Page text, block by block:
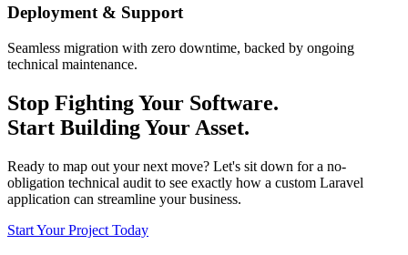
Deployment & Support
Seamless migration with zero downtime, backed by ongoing
technical maintenance.
Stop Fighting Your Software.
Start Building Your Asset.
Ready to map out your next move? Let's sit down for a no-
obligation technical audit to see exactly how a custom Laravel
application can streamline your business.
Start Your Project Today